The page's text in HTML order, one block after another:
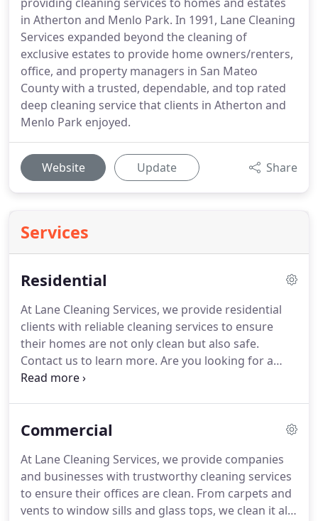
in Atherton and Menlo Park. In 1991, Lane Cleaning
Services expanded beyond the cleaning of
exclusive estates to provide home owners/renters,
office, and property managers in San Mateo
County with a trusted, dependable, and top rated
deep cleaning service that clients in Atherton and
Menlo Park enjoyed.
Website Update Share
Services
Residential
At Lane Cleaning Services, we provide residential
clients with reliable cleaning services to ensure
their homes are not only clean but also safe.
Contact us to learn more. Are you looking for a
company that can provide you with regular
for a company to provide deep cleaning services so
are a homeowner trying to showcase your home
for sale?Experience the deep cleaning of Lane
Cleaning Services.
Commercial
At Lane Cleaning Services, we provide companies
and businesses with trustworthy cleaning services
to ensure their offices are clean. From carpets and
vents to window sills and glass tops, we clean it all.